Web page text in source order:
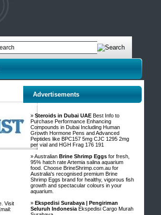
Visit
Advertisements
» Steroids in Dubai UAE Best Info to
Purchase Performance Enhancing
Compounds in Dubai Including Human
Growth Hormone Pens and Advanced
Peptides like BPC157 5mg CJC 1295 2mg
per vial and HGH Frag 176 191
» Australian Brine Shrimp Eggs for fresh,
95% hatch rate Artemia salina aquarium
food. Choose BrineShrimp.com.au for
Australia's recognised premium Brine
Shrimp Eggs brand for healthy, vigorous fish
growth and spectacular colours in your
aquarium.
» Ekspedisi Surabaya | Pengiriman
Seluruh Indonesia Ekspedisi Cargo Murah